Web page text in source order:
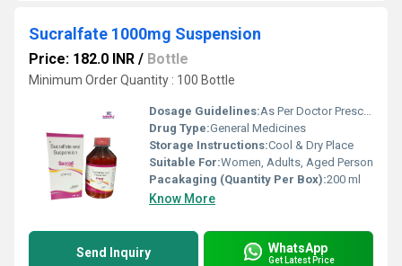
Sucralfate 1000mg Suspension
Price: 182.0 INR / Bottle
Minimum Order Quantity : 100 Bottle
Dosage Guidelines:As Per Doctor Prescription
Drug Type:General Medicines
Storage Instructions:Cool & Dry Place
Suitable For:Women, Adults, Aged Person
Pacakaging (Quantity Per Box):200 ml
Know More
Send Inquiry WhatsApp
Get Latest Price